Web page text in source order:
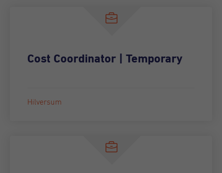
Cost Coordinator | Temporary
Hilversum